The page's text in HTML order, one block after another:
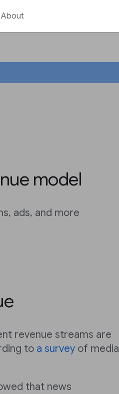
About
model
ads, and more
revenue streams are
to a survey of media
that news